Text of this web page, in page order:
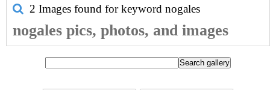
2 Images found for keyword nogales
nogales pics, photos, and images